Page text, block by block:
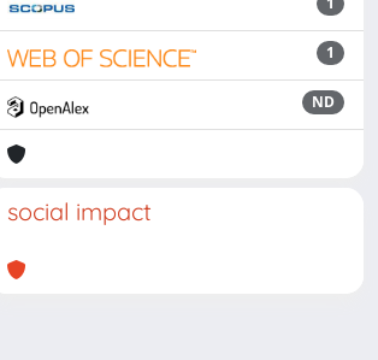
1
ND
social impact